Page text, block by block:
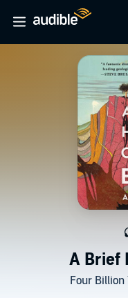
A Brief
Four Billion